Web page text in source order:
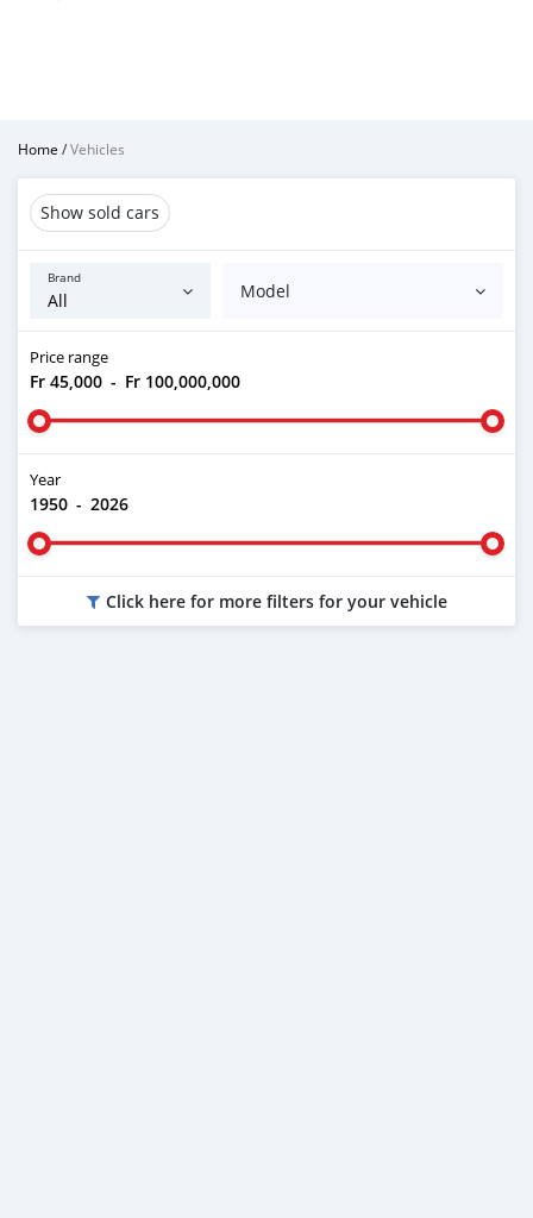
Home /Vehicles
Show sold cars
Brand
Model
Price range
Fr 45,000 - Fr 100,000,000
Year
1950 - 2026
Click here for more filters for your vehicle